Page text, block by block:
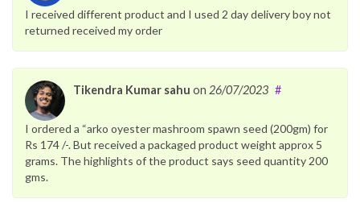
I received different product and I used 2 day delivery boy not
returned received my order
Tikendra Kumar sahu on 26/07/2023 #
I ordered a “arko oyester mashroom spawn seed (200gm) for
Rs 174 /-. But received a packaged product weight approx 5
grams. The highlights of the product says seed quantity 200
gms.